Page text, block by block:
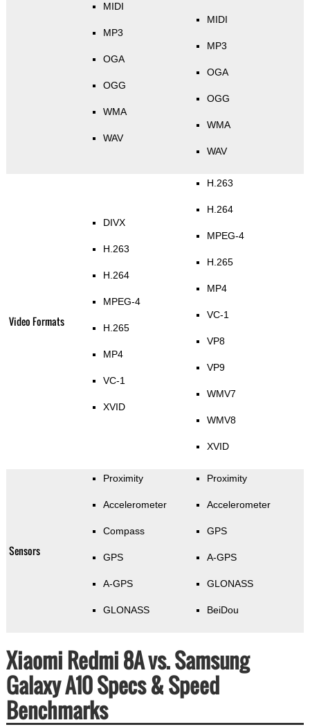
MIDI
MP3
OGA
OGG
WMA
WAV
MIDI
MP3
OGA
OGG
WMA
WAV
Video Formats
DIVX
H.263
H.264
MPEG-4
H.265
MP4
VC-1
XVID
H.263
H.264
MPEG-4
H.265
MP4
VC-1
VP8
VP9
WMV7
WMV8
XVID
Sensors
Proximity
Accelerometer
Compass
GPS
A-GPS
GLONASS
Proximity
Accelerometer
GPS
A-GPS
GLONASS
BeiDou
Xiaomi Redmi 8A vs. Samsung
Galaxy A10 Specs & Speed
Benchmarks